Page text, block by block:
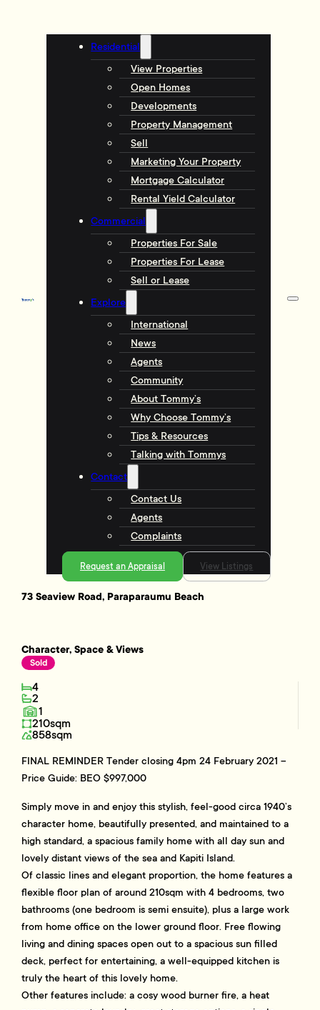
Residential
View Properties
Open Homes
Developments
Property Management
Sell
Marketing Your Property
Mortgage Calculator
Rental Yield Calculator
Commercial
Properties For Sale
Properties For Lease
Sell or Lease
Explore
International
News
Agents
Community
About Tommy’s
Why Choose Tommy’s
Tips & Resources
Talking with Tommys
Contact
Contact Us
Agents
Complaints
Request an Appraisal View Listings
73 Seaview Road, Paraparaumu Beach
Character, Space & Views
Sold
4
2
1
210sqm
858sqm
FINAL REMINDER Tender closing 4pm 24 February 2021 –
Price Guide: BEO $997,000
Simply move in and enjoy this stylish, feel-good circa 1940’s
character home, beautifully presented, and maintained to a
high standard, a spacious family home with all day sun and
lovely distant views of the sea and Kapiti Island.
Of classic lines and elegant proportion, the home features a
flexible floor plan of around 210sqm with 4 bedrooms, two
bathrooms (one bedroom is semi ensuite), plus a large work
from home office on the lower ground floor. Free flowing
living and dining spaces open out to a spacious sun filled
deck, perfect for entertaining, a well-equipped kitchen is
truly the heart of this lovely home.
Other features include: a cosy wood burner fire, a heat